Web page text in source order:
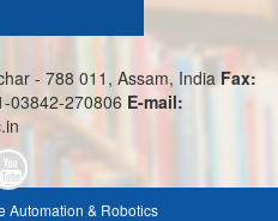
- 788 011, Assam, India Fax:
03842-270806 E-mail:
Automation & Robotics